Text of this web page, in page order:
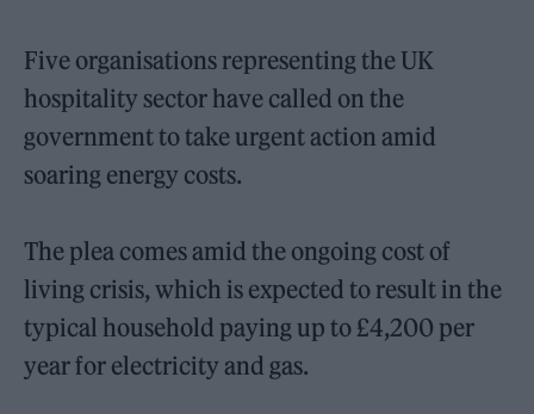
Five organisations representing the UK
hospitality sector have called on the
government to take urgent action amid
soaring energy costs.
The plea comes amid the ongoing cost of
living crisis, which is expected to result in the
typical household paying up to £4,200 per
year for electricity and gas.